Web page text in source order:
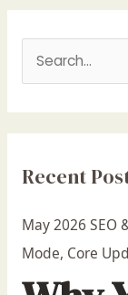
c
f
o
r
Recent
May 2026 SEO
Mode, Core